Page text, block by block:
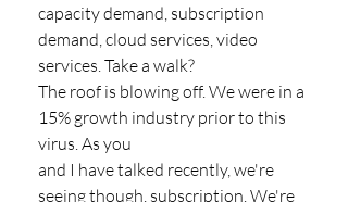
capacity demand, subscription
demand, cloud services, video
services. Take a walk?
The roof is blowing off. We were in a
15% growth industry prior to this
virus. As you
and I have talked recently, we're
seeing though, subscription. We're